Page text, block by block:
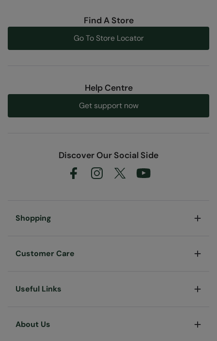
Find A Store
Go To Store Locator
Help Centre
Get support now
Discover Our Social Side
Shopping
Customer Care
Useful Links
About Us